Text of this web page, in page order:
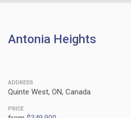
Antonia Heights
ADDRESS
Quinte West, ON, Canada
PRICE